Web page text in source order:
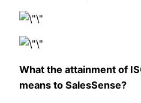
What the attainment of
means to SalesSense?